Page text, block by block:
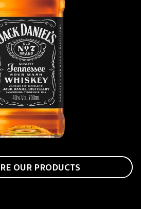
OUR PRODUCTS
MCLAREN MASTERCARD